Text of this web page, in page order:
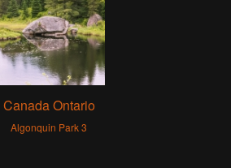
Canada Ontario
Algonquin Park 3